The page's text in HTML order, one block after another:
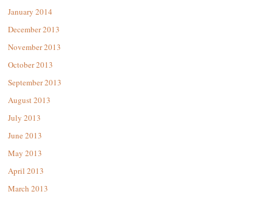
January 2014
December 2013
November 2013
October 2013
September 2013
August 2013
July 2013
June 2013
May 2013
April 2013
March 2013